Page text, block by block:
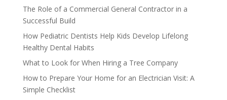
The Role of a Commercial General Contractor in a
Successful Build
How Pediatric Dentists Help Kids Develop Lifelong
Healthy Dental Habits
What to Look for When Hiring a Tree Company
How to Prepare Your Home for an Electrician Visit: A
Simple Checklist